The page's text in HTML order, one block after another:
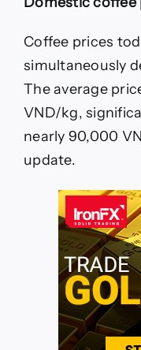
Coffee prices
simultaneously
The average
VND/kg,
nearly 90,000
update.